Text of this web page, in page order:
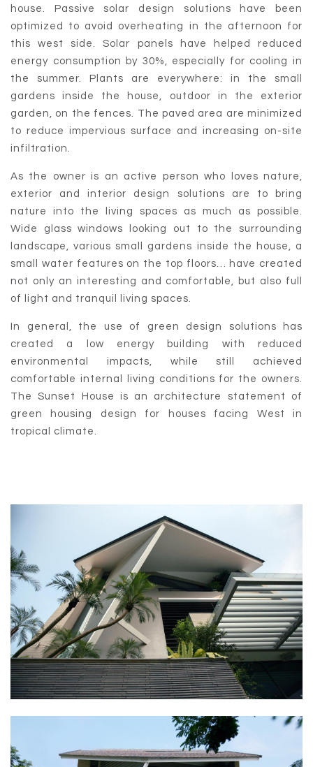
house. Passive solar design solutions have been
optimized to avoid overheating in the afternoon for
this west side. Solar panels have helped reduced
energy consumption by 30%, especially for cooling in
the summer. Plants are everywhere: in the small
gardens inside the house, outdoor in the exterior
garden, on the fences. The paved area are minimized
to reduce impervious surface and increasing on-site
infiltration.
As the owner is an active person who loves nature,
exterior and interior design solutions are to bring
nature into the living spaces as much as possible.
Wide glass windows looking out to the surrounding
landscape, various small gardens inside the house, a
small water features on the top floors… have created
not only an interesting and comfortable, but also full
of light and tranquil living spaces.
In general, the use of green design solutions has
created a low energy building with reduced
environmental impacts, while still achieved
comfortable internal living conditions for the owners.
The Sunset House is an architecture statement of
green housing design for houses facing West in
tropical climate.